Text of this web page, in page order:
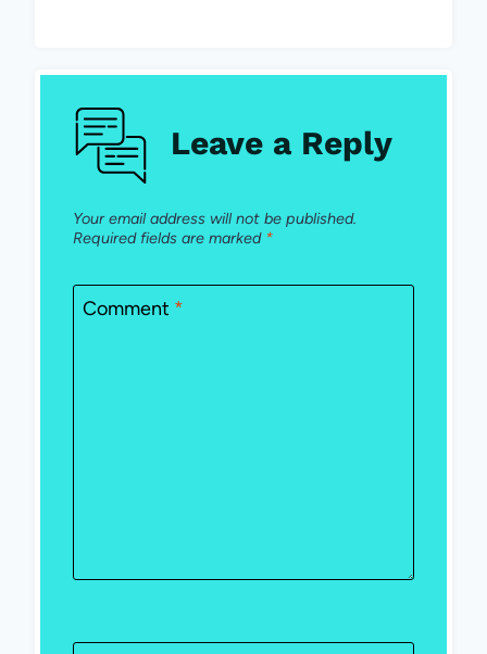
Leave a Reply
Your email address will not be published.
Required fields are marked *
Comment *